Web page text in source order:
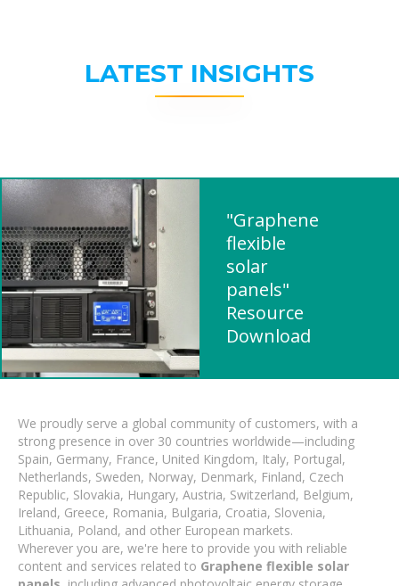
LATEST INSIGHTS
"Graphene
flexible
solar
panels"
Resource
Download
We proudly serve a global community of customers, with a
strong presence in over 30 countries worldwide—including
Spain, Germany, France, United Kingdom, Italy, Portugal,
Netherlands, Sweden, Norway, Denmark, Finland, Czech
Republic, Slovakia, Hungary, Austria, Switzerland, Belgium,
Ireland, Greece, Romania, Bulgaria, Croatia, Slovenia,
Lithuania, Poland, and other European markets.
Wherever you are, we're here to provide you with reliable
content and services related to Graphene flexible solar